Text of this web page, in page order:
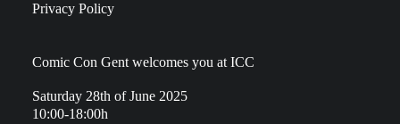
Privacy Policy
Comic Con Gent welcomes you at ICC
Saturday 28th of June 2025
10:00-18:00h